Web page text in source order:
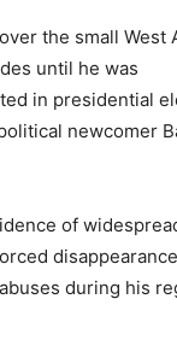
the small West
until he was
in presidential
newcomer
of
during his